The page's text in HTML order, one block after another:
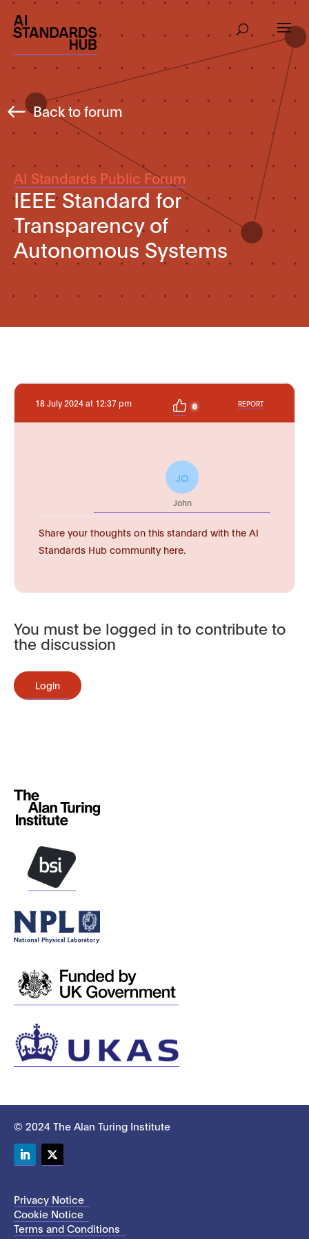
Back to forum
AI Standards Public Forum
IEEE Standard for
Transparency of
Autonomous Systems
18 July 2024 at 12:37 pm 0 REPORT
JO
John
Share your thoughts on this standard with the AI
Standards Hub community here.
You must be logged in to contribute to
the discussion
Login
© 2024 The Alan Turing Institute
Privacy Notice
Cookie Notice
Terms and Conditions